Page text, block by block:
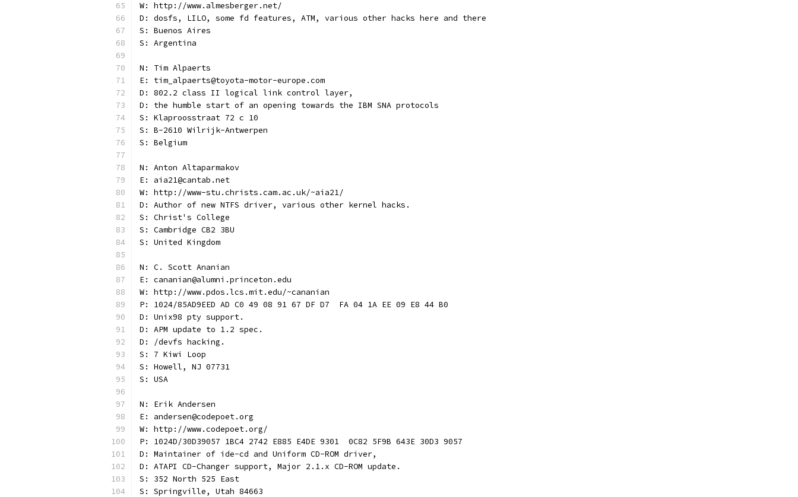
W: http://www.almesberger.net/
D: dosfs, LILO, some fd features, ATM, various other hacks here and there
S: Buenos Aires
S: Argentina
N: Tim Alpaerts
E: tim_alpaerts@toyota-motor-europe.com
D: 802.2 class II logical link control layer,
D: the humble start of an opening towards the IBM SNA protocols
S: Klaproosstraat 72 c 10
S: B-2610 Wilrijk-Antwerpen
S: Belgium
N: Anton Altaparmakov
E: aia21@cantab.net
W: http://www-stu.christs.cam.ac.uk/~aia21/
D: Author of new NTFS driver, various other kernel hacks.
S: Christ's College
S: Cambridge CB2 3BU
S: United Kingdom
N: C. Scott Ananian
E: cananian@alumni.princeton.edu
W: http://www.pdos.lcs.mit.edu/~cananian
P: 1024/85AD9EED AD C0 49 08 91 67 DF D7  FA 04 1A EE 09 E8 44 B0
D: Unix98 pty support.
D: APM update to 1.2 spec.
D: /devfs hacking.
S: 7 Kiwi Loop
S: Howell, NJ 07731
S: USA
N: Erik Andersen
E: andersen@codepoet.org
W: http://www.codepoet.org/
P: 1024D/30D39057 1BC4 2742 E885 E4DE 9301  0C82 5F9B 643E 30D3 9057
D: Maintainer of ide-cd and Uniform CD-ROM driver,
D: ATAPI CD-Changer support, Major 2.1.x CD-ROM update.
S: 352 North 525 East
S: Springville, Utah 84663